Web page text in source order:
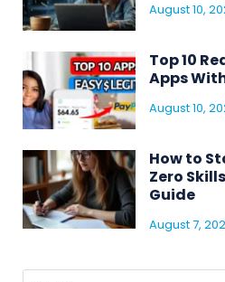
August 10,
Top 10
Apps
August 10,
How to
Zero
Guide
August 7,